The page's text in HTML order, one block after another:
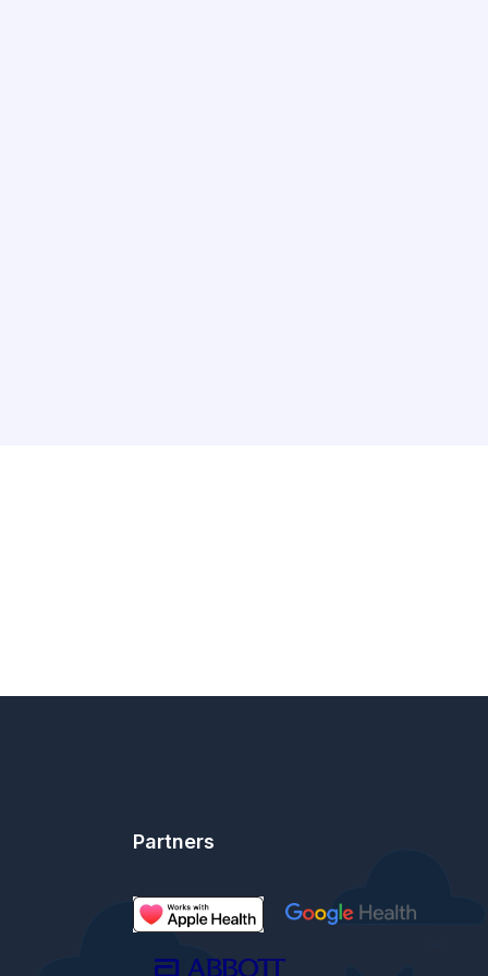
Partners